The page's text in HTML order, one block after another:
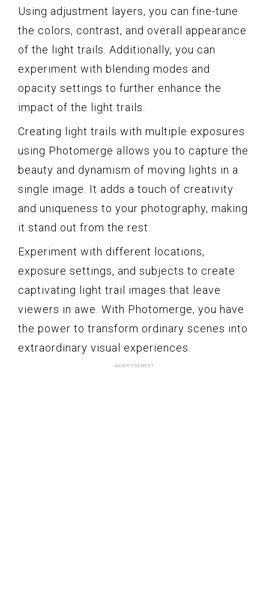
Using adjustment layers, you can fine-tune
the colors, contrast, and overall appearance
of the light trails. Additionally, you can
experiment with blending modes and
opacity settings to further enhance the
impact of the light trails.
Creating light trails with multiple exposures
using Photomerge allows you to capture the
beauty and dynamism of moving lights in a
single image. It adds a touch of creativity
and uniqueness to your photography, making
it stand out from the rest.
Experiment with different locations,
exposure settings, and subjects to create
captivating light trail images that leave
viewers in awe. With Photomerge, you have
the power to transform ordinary scenes into
extraordinary visual experiences.